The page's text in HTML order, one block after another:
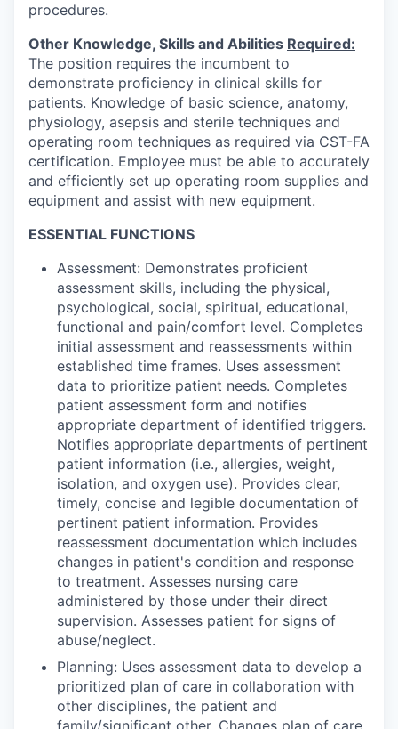
procedures.
Other Knowledge, Skills and Abilities Required:
The position requires the incumbent to
demonstrate proficiency in clinical skills for
patients. Knowledge of basic science, anatomy,
physiology, asepsis and sterile techniques and
operating room techniques as required via CST-FA
certification. Employee must be able to accurately
and efficiently set up operating room supplies and
equipment and assist with new equipment.
ESSENTIAL FUNCTIONS
Assessment: Demonstrates proficient
assessment skills, including the physical,
psychological, social, spiritual, educational,
functional and pain/comfort level. Completes
initial assessment and reassessments within
established time frames. Uses assessment
data to prioritize patient needs. Completes
patient assessment form and notifies
appropriate department of identified triggers.
Notifies appropriate departments of pertinent
patient information (i.e., allergies, weight,
isolation, and oxygen use). Provides clear,
timely, concise and legible documentation of
pertinent patient information. Provides
reassessment documentation which includes
changes in patient's condition and response
to treatment. Assesses nursing care
administered by those under their direct
supervision. Assesses patient for signs of
abuse/neglect.
Planning: Uses assessment data to develop a
prioritized plan of care in collaboration with
other disciplines, the patient and
family/significant other. Changes plan of care